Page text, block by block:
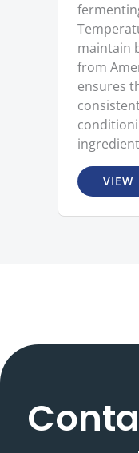
maintain
from
ensures
VIEW